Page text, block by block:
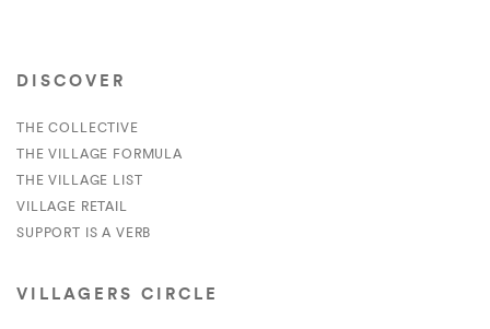
DISCOVER
THE COLLECTIVE
THE VILLAGE FORMULA
THE VILLAGE LIST
VILLAGE RETAIL
SUPPORT IS A VERB
VILLAGERS CIRCLE